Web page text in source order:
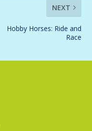
NEXT
Hobby Horses: Ride and
Race